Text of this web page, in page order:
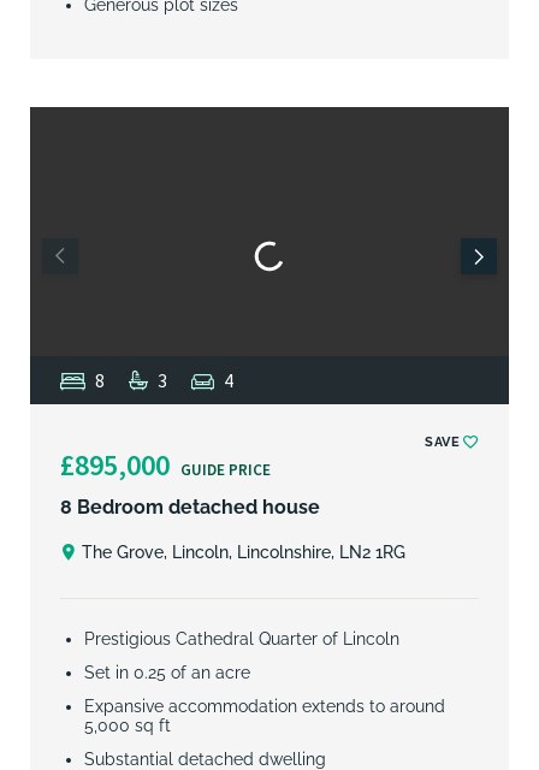
Generous plot sizes
8 3 4
£895,000 GUIDE PRICE
SAVE
8 Bedroom detached house
The Grove, Lincoln, Lincolnshire, LN2 1RG
Prestigious Cathedral Quarter of Lincoln
Set in 0.25 of an acre
Expansive accommodation extends to around
5,000 sq ft
Substantial detached dwelling